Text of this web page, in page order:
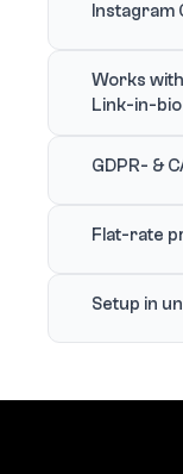
Instagram
Works
Link-in-
GDPR- &
Flat-rate
Setup in